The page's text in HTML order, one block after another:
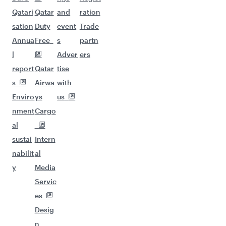
Qatari
sation
Annua
l
report
s
Enviro
nment
al
sustai
nabilit
y
Qatar
Duty
Free
Qatar
Airwa
ys
Cargo
Intern
al
Media
Servic
es
Desig
n
and
event
s
Adver
tise
with
us
ration
Trade
partn
ers